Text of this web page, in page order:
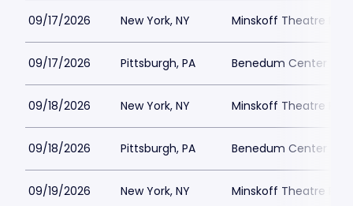
09/17/2026 New York, NY Minskoff Theatre
09/17/2026 Pittsburgh, PA Benedum Center
09/18/2026 New York, NY Minskoff Theatre
09/18/2026 Pittsburgh, PA Benedum Center
09/19/2026 New York, NY Minskoff Theatre